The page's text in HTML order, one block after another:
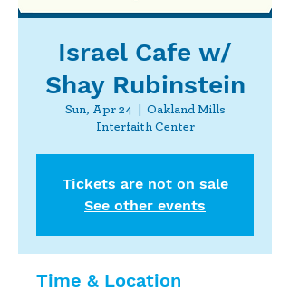
Israel Cafe w/
Shay Rubinstein
Sun, Apr 24
  |
Oakland Mills
Interfaith Center
Tickets are not on sale
See other events
Time & Location